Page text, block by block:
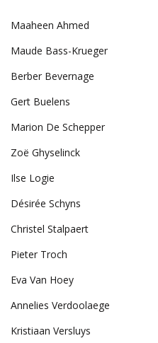
Maaheen Ahmed
Maude Bass-Krueger
Berber Bevernage
Gert Buelens
Marion De Schepper
Zoë Ghyselinck
Ilse Logie
Désirée Schyns
Christel Stalpaert
Pieter Troch
Eva Van Hoey
Annelies Verdoolaege
Kristiaan Versluys